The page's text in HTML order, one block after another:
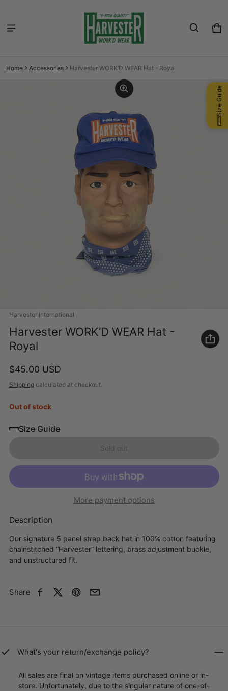
0
Home Accessories Harvester WORK’D WEAR Hat - Royal
Vendor:
Harvester International
Harvester WORK’D WEAR Hat -
Royal
Regular price
$45.00 USD
Shippingcalculated at checkout.
Out of stock
Size Guide
More payment options
Description
Our signature 5 panel strap back hat in 100% cotton featuring
chainstitched “Harvester” lettering, brass adjustment buckle,
and unstructured fit.
Share Facebook
X PinterestEmail
What's your return/exchange policy?
All sales are final on vintage items purchased online or in-
store. Unfortunately, due to the singular nature of one-of-
Size Guide